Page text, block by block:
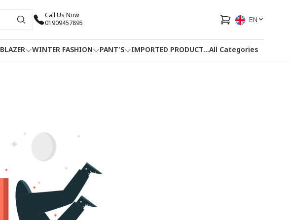
Call Us Now
01909457895
EN
BLAZER WINTER FASHION PANT'S IMPORTED PRODUCT HOTLINEFACEBOOK
...All Categories